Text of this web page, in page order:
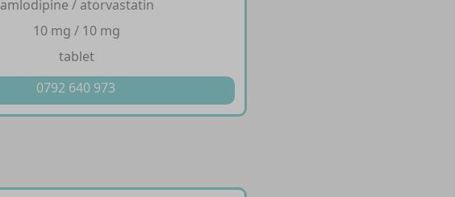
amlodipine / atorvastatin
10 mg / 10 mg
tablet
0792 640 973